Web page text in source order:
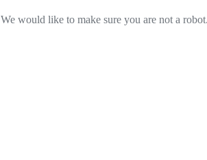
We would like to make sure you are not a